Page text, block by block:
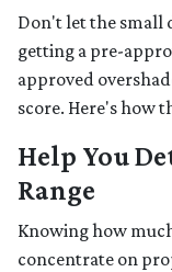
Don't let the small
getting a pre-
approved
score. Here's how
Help You
Range
Knowing how
concentrate on